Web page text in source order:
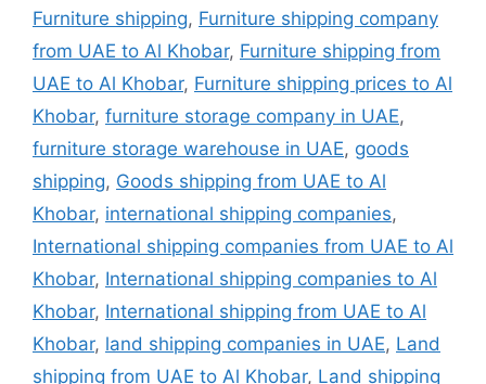
Furniture shipping, Furniture shipping company
from UAE to Al Khobar, Furniture shipping from
UAE to Al Khobar, Furniture shipping prices to Al
Khobar, furniture storage company in UAE,
furniture storage warehouse in UAE, goods
shipping, Goods shipping from UAE to Al
Khobar, international shipping companies,
International shipping companies from UAE to Al
Khobar, International shipping companies to Al
Khobar, International shipping from UAE to Al
Khobar, land shipping companies in UAE, Land
shipping from UAE to Al Khobar, Land shipping